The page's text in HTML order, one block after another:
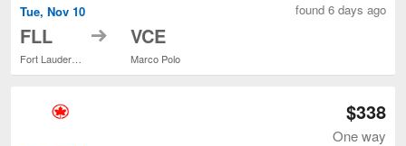
Tue, Nov 10
FLL to VCE
Marco Polo
found 6 days ago
$338
One way